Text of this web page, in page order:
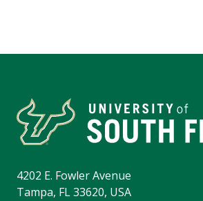
4202 E. Fowler Avenue
Tampa, FL 33620, USA